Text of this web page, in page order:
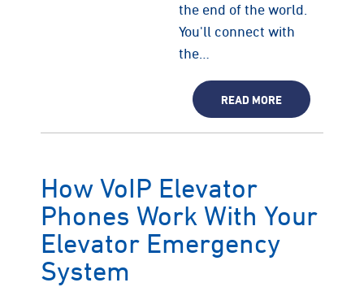
the end of the world.
You'll connect with
the…
READ MORE
How VoIP Elevator
Phones Work With Your
Elevator Emergency
System